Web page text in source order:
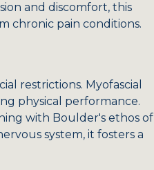
and discomfort, this
chronic pain conditions.
restrictions. Myofascial
physical performance.
with Boulder's ethos of
system, it fosters a